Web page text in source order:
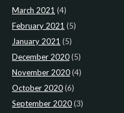
March 2021 (4)
February 2021 (5)
January 2021 (5)
December 2020(5)
November 2020(4)
October 2020(6)
September 2020(3)